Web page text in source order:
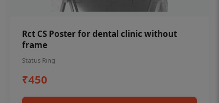
Rct CS Poster for dental clinic without
frame
Status Ring
₹450